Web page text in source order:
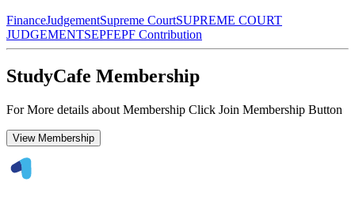
FinanceJudgementSupreme CourtSUPREME COURT
JUDGEMENTSEPFEPF Contribution
StudyCafe Membership
For More details about Membership Click Join Membership Button
View Membership